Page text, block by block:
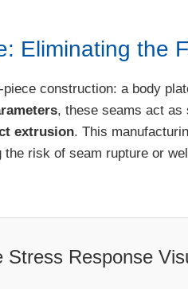
Eliminating the
construction: a body
, these seams act as
extrusion. This
the risk of seam rupture or
Stress Response